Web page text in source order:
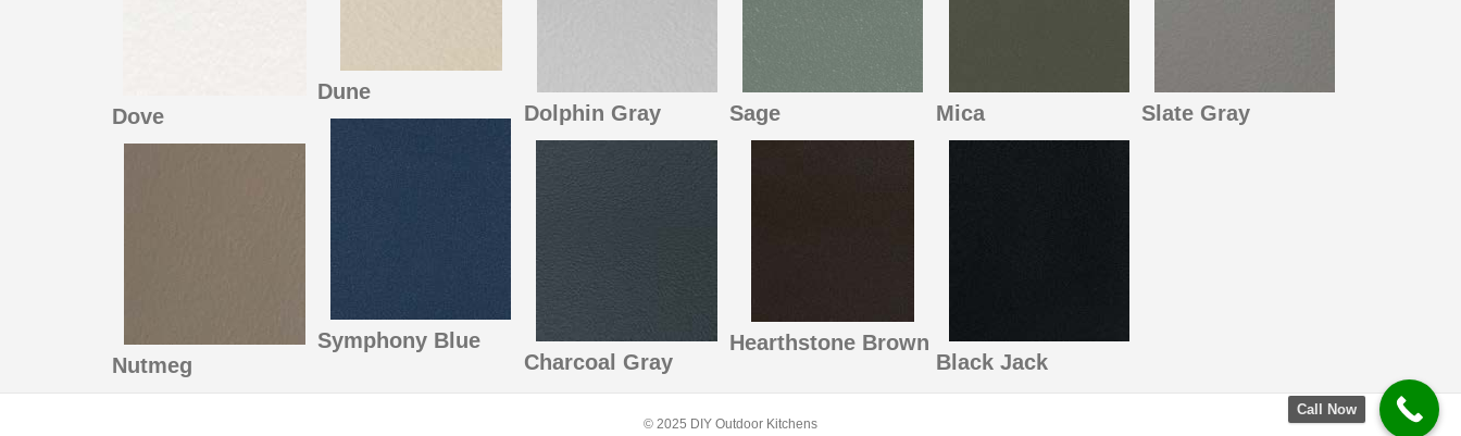
Dove
Nutmeg
Dune
Symphony Blue
Dolphin Gray
Charcoal Gray
Sage
Hearthstone Brown
Mica
Black Jack
Slate Gray
© 2025 DIY Outdoor Kitchens
Call Now